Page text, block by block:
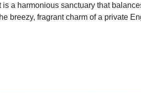
is a harmonious sanctuary that
breezy, fragrant charm of a private